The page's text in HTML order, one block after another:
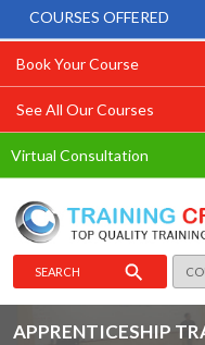
Book Your Course
See All Our Courses
Virtual Consultation
SEARCH
COURSES OFFERED
APPRENTICESHIP